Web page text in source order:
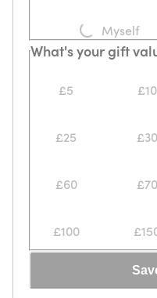
Myself
What's your gift
£5 £10
£25 £30
£60 £70
£100